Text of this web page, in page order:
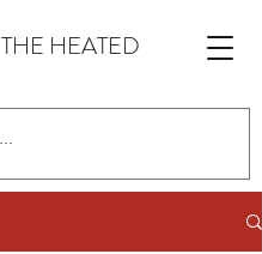
THE HEATED